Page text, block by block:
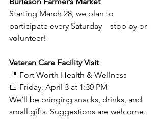
Starting March 28, we plan to
participate every Saturday—stop by or
volunteer!
Veteran Care Facility Visit
📍 Fort Worth Health & Wellness
📅 Friday, April 3 at 1:30 PM
We’ll be bringing snacks, drinks, and
small gifts. Suggestions are welcome.